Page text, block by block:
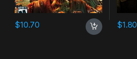
$10.70 $1.80